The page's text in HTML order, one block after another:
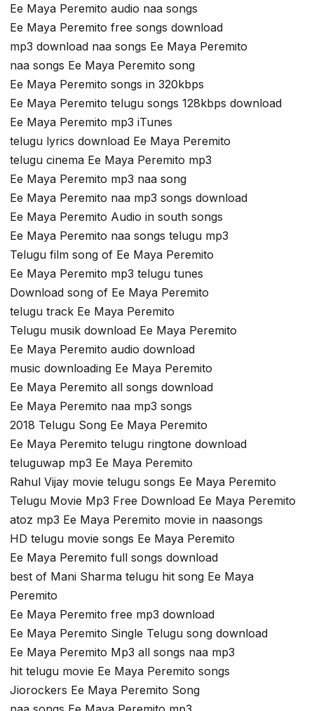
Ee Maya Peremito audio naa songs
Ee Maya Peremito free songs download
mp3 download naa songs Ee Maya Peremito
naa songs Ee Maya Peremito song
Ee Maya Peremito songs in 320kbps
Ee Maya Peremito telugu songs 128kbps download
Ee Maya Peremito mp3 iTunes
telugu lyrics download Ee Maya Peremito
telugu cinema Ee Maya Peremito mp3
Ee Maya Peremito mp3 naa song
Ee Maya Peremito naa mp3 songs download
Ee Maya Peremito Audio in south songs
Ee Maya Peremito naa songs telugu mp3
Telugu film song of Ee Maya Peremito
Ee Maya Peremito mp3 telugu tunes
Download song of Ee Maya Peremito
telugu track Ee Maya Peremito
Telugu musik download Ee Maya Peremito
Ee Maya Peremito audio download
music downloading Ee Maya Peremito
Ee Maya Peremito all songs download
Ee Maya Peremito naa mp3 songs
2018 Telugu Song Ee Maya Peremito
Ee Maya Peremito telugu ringtone download
teluguwap mp3 Ee Maya Peremito
Rahul Vijay movie telugu songs Ee Maya Peremito
Telugu Movie Mp3 Free Download Ee Maya Peremito
atoz mp3 Ee Maya Peremito movie in naasongs
HD telugu movie songs Ee Maya Peremito
Ee Maya Peremito full songs download
best of Mani Sharma telugu hit song Ee Maya
Peremito
Ee Maya Peremito free mp3 download
Ee Maya Peremito Single Telugu song download
Ee Maya Peremito Mp3 all songs naa mp3
hit telugu movie Ee Maya Peremito songs
Jiorockers Ee Maya Peremito Song